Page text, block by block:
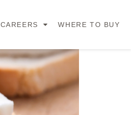
CAREERS WHERE TO BUY